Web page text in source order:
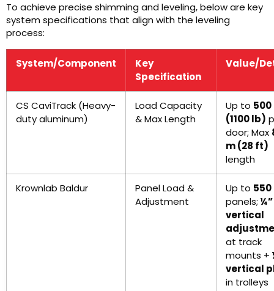
To achieve precise shimming and leveling, below are key
system specifications that align with the leveling
process:
System/Component
Key
Specification
Value/
CS CaviTrack (Heavy-
duty aluminum)
Load Capacity
& Max Length
Up to 500
(1100 lb)
door; Max
m (28 ft)
length
Krownlab Baldur
Panel Load &
Adjustment
Up to
panels; ¼”
vertical
at track
mounts +
vertical
in trolleys